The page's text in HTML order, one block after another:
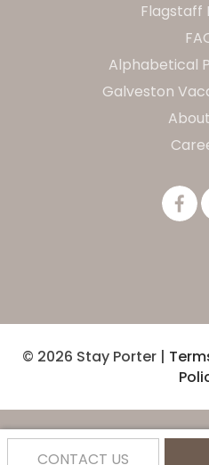
Flagstaff
Alphabetical
Galveston
© 2026 Stay Porter |
CONTACT US